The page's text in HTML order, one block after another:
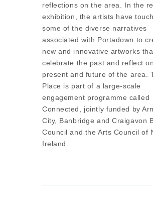
reflections on the area. In the
exhibition, the artists have
some of the diverse narratives
associated with Portadown to
new and innovative artworks
celebrate the past and reflect
present and future of the area.
Place is part of a large-scale
engagement programme called
Connected, jointly funded by
City, Banbridge and Craigavon
Council and the Arts Council of
Ireland.